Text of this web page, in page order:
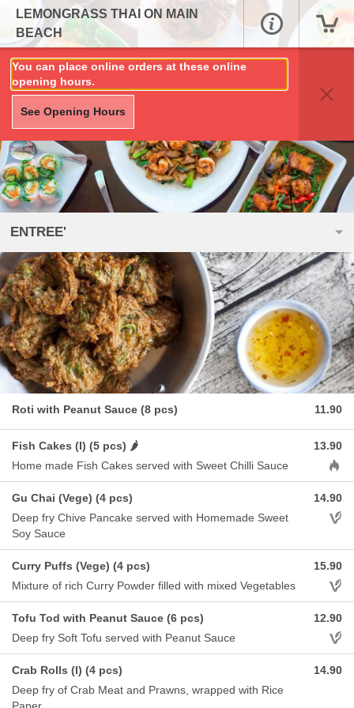
LEMONGRASS THAI ON MAIN
BEACH
You can place online orders at these online
opening hours.
See Opening Hours
ENTREE'
Roti with Peanut Sauce (8 pcs) 11.90
Fish Cakes (I) (5 pcs) 🌶️
Home made Fish Cakes served with Sweet Chilli Sauce
13.90
Gu Chai (Vege) (4 pcs)
Deep fry Chive Pancake served with Homemade Sweet
Soy Sauce
14.90
Curry Puffs (Vege) (4 pcs)
Mixture of rich Curry Powder filled with mixed Vegetables
15.90
Tofu Tod with Peanut Sauce (6 pcs)
Deep fry Soft Tofu served with Peanut Sauce
12.90
Crab Rolls (I) (4 pcs)
Deep fry of Crab Meat and Prawns, wrapped with Rice
14.90